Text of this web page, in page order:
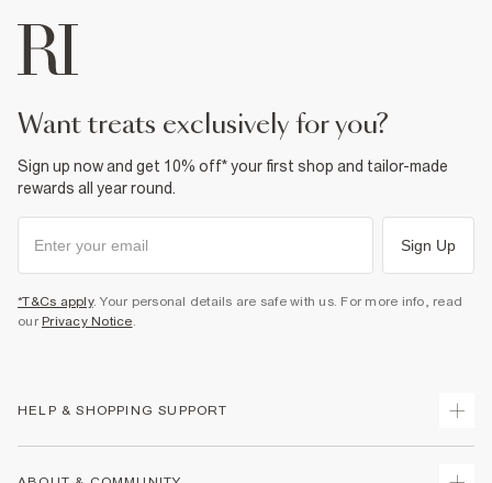
want treats exclusively for you?
Sign up now and get 10% off* your first shop and tailor-made
rewards all year round.
Sign Up
*T&Cs apply. Your personal details are safe with us. For more info, read
our Privacy Notice.
HELP & SHOPPING SUPPORT